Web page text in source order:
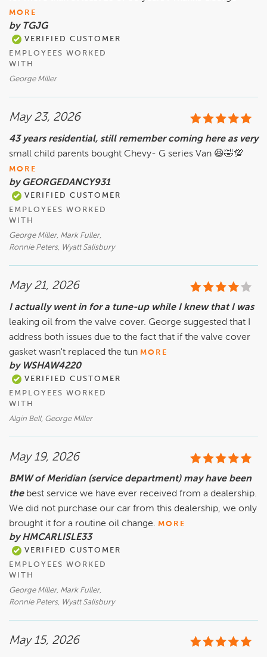
MORE
by TGJG
VERIFIED CUSTOMER
EMPLOYEES WORKED
WITH
George Miller
May 23, 2026
43 years residential, still remember coming here as very
small child parents bought Chevy- G series Van 😆🤣💯
MORE
by GEORGEDANCY931
VERIFIED CUSTOMER
EMPLOYEES WORKED
WITH
George Miller, Mark Fuller,
Ronnie Peters, Wyatt Salisbury
May 21, 2026
I actually went in for a tune-up while I knew that I was
leaking oil from the valve cover. George suggested that I
address both issues due to the fact that if the valve cover
gasket wasn't replaced the tun MORE
by WSHAW4220
VERIFIED CUSTOMER
EMPLOYEES WORKED
WITH
Algin Bell, George Miller
May 19, 2026
BMW of Meridian (service department) may have been
the best service we have ever received from a dealership.
We did not purchase our car from this dealership, we only
brought it for a routine oil change. MORE
by HMCARLISLE33
VERIFIED CUSTOMER
EMPLOYEES WORKED
WITH
George Miller, Mark Fuller,
Ronnie Peters, Wyatt Salisbury
May 15, 2026